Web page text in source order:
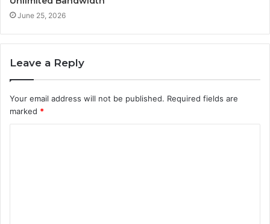
June 25, 2026
Leave a Reply
Your email address will not be published. Required fields are
marked *